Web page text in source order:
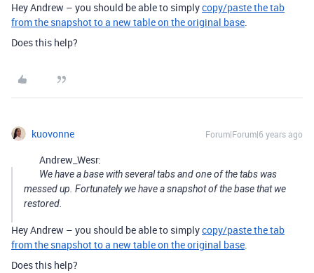
Hey Andrew – you should be able to simplycopy/paste the tab
from the snapshot to a new table on the original base.
Does this help?
kuovonne Forum|Forum|6 years ago
Andrew_Wesr:
We have a base with several tabs and one of the tabs was
messed up. Fortunately we have a snapshot of the base that we
restored.
Hey Andrew – you should be able to simplycopy/paste the tab
from the snapshot to a new table on the original base.
Does this help?